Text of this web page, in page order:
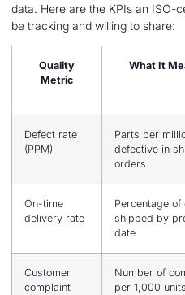
data. Here are the KPIs an ISO-
be tracking and willing to share:
Quality
Metric
What It
Defect rate
(PPM)
Parts per
defective in
orders
On-time
delivery rate
Percentage of
shipped by
date
Customer
complaint
Number of
per 1,000